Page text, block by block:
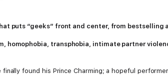
puts “geeks” front and center, from
homophobia, transphobia, intimate partner
found his Prince Charming; a hopeful